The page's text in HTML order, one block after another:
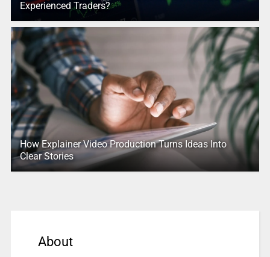
Experienced Traders?
How Explainer Video Production Turns Ideas Into
Clear Stories
About